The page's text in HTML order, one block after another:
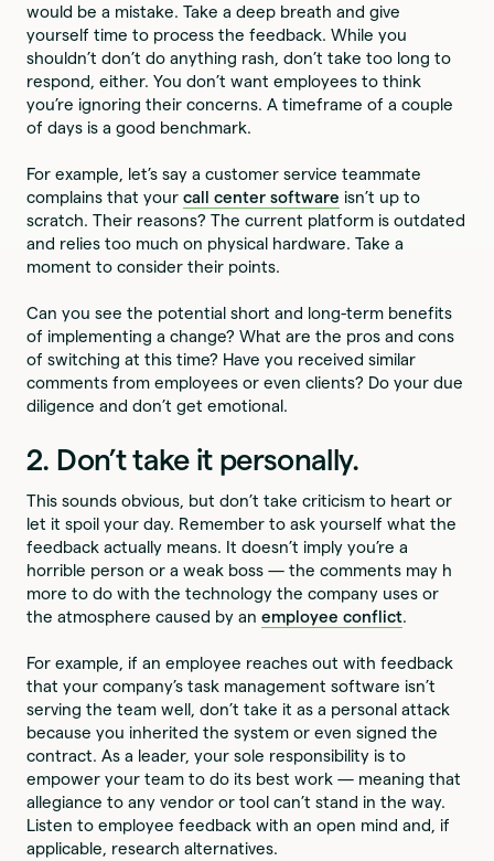
would be a mistake. Take a deep breath and give
yourself time to process the feedback. While you
shouldn’t don’t do anything rash, don’t take too long to
respond, either. You don’t want employees to think
you’re ignoring their concerns. A timeframe of a couple
of days is a good benchmark.
For example, let’s say a customer service teammate
complains that yourcall center software isn’t up to
scratch. Their reasons? The current platform is outdated
and relies too much on physical hardware. Take a
moment to consider their points.
Can you see the potential short and long-term benefits
of implementing a change? What are the pros and cons
of switching at this time? Have you received similar
comments from employees or even clients? Do your due
diligence and don’t get emotional.
2. Don’t take it personally.
This sounds obvious, but don’t take criticism to heart or
let it spoil your day. Remember to ask yourself what the
feedback actually means. It doesn’t imply you’re a
horrible person or a weak boss — the comments may h
more to do with the technology the company uses or
the atmosphere caused by anemployee conflict.
For example, if an employee reaches out with feedback
that your company’s task management software isn’t
serving the team well, don’t take it as a personal attack
because you inherited the system or even signed the
contract. As a leader, your sole responsibility is to
empower your team to do its best work — meaning that
allegiance to any vendor or tool can’t stand in the way.
Listen to employee feedback with an open mind and, if
applicable, research alternatives.